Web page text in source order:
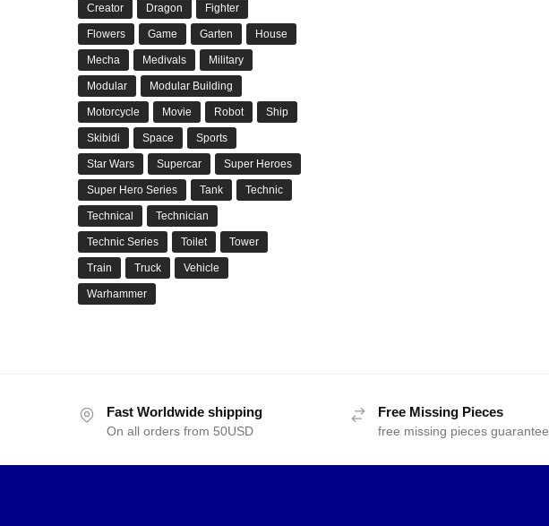
Creator Dragon Fighter
Flowers Game Garten House
Mecha Medivals Military
Modular Modular Building
Motorcycle Movie Robot Ship
Skibidi Space Sports
Star Wars Supercar Super Heroes
Super Hero Series Tank Technic
Technical Technician
Technic Series Toilet Tower
Train Truck Vehicle
Warhammer
Fast Worldwide shipping
On all orders from 50USD
Free Missing Pieces
free missing pieces guarantee